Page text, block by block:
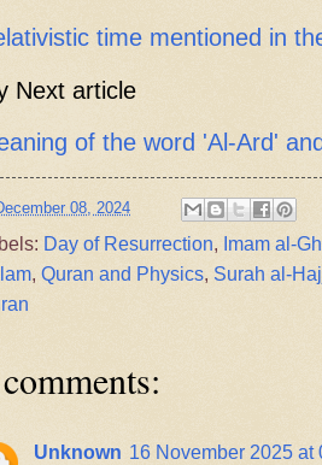
time mentioned in
Next article
of the word 'Al-Ard'
08, 2024
Day of Resurrection, Imam al-
, Quran and Physics, Surah al-
Unknown 16 November 2025 at